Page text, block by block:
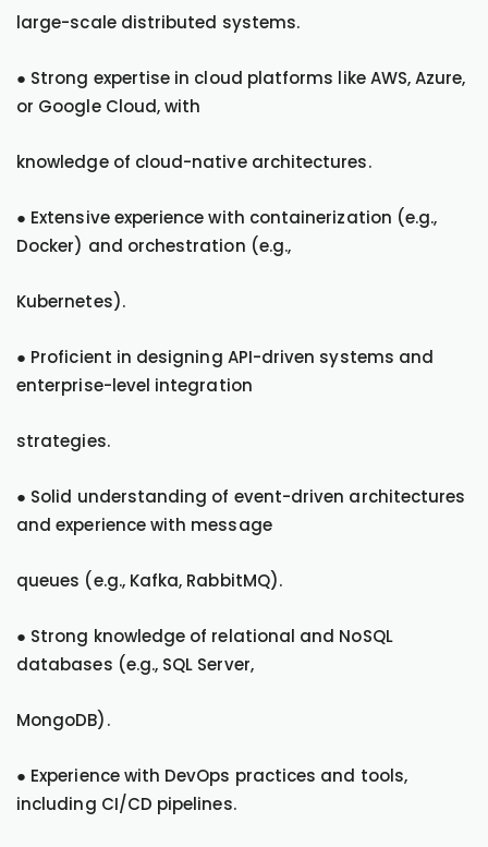
large-scale distributed systems.
● Strong expertise in cloud platforms like AWS, Azure,
or Google Cloud, with
knowledge of cloud-native architectures.
● Extensive experience with containerization (e.g.,
Docker) and orchestration (e.g.,
Kubernetes).
● Proficient in designing API-driven systems and
enterprise-level integration
strategies.
● Solid understanding of event-driven architectures
and experience with message
queues (e.g., Kafka, RabbitMQ).
● Strong knowledge of relational and NoSQL
databases (e.g., SQL Server,
MongoDB).
● Experience with DevOps practices and tools,
including CI/CD pipelines.